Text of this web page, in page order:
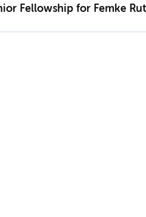
Fellowship for Femke